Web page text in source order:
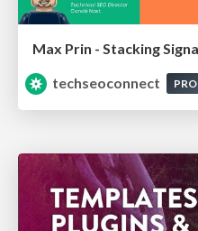
techseoconnect
PRO